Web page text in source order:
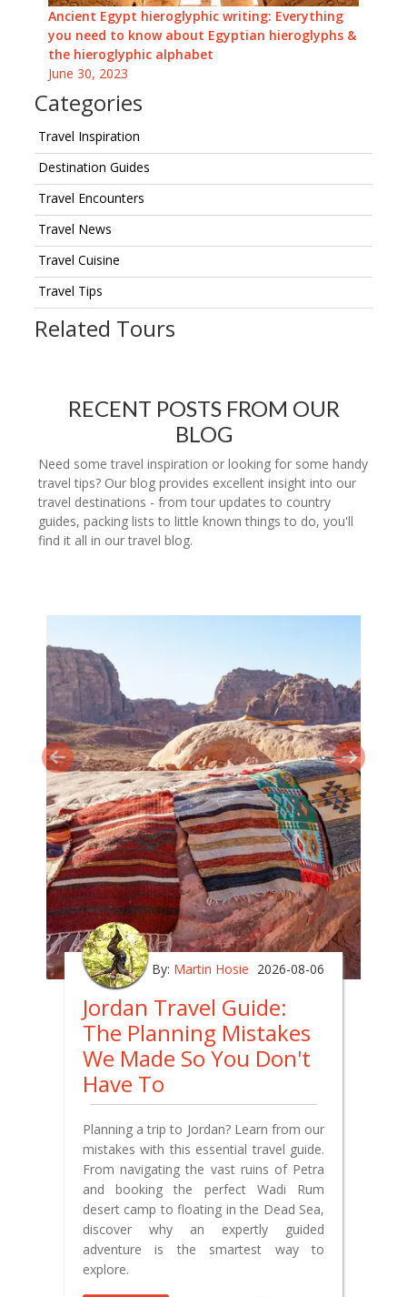
Ancient Egypt hieroglyphic writing: Everything
you need to know about Egyptian hieroglyphs &
the hieroglyphic alphabet
June 30, 2023
Categories
Travel Inspiration
Destination Guides
Travel Encounters
Travel News
Travel Cuisine
Travel Tips
Related Tours
RECENT POSTS FROM OUR
BLOG
Need some travel inspiration or looking for some handy
travel tips? Our blog provides excellent insight into our
travel destinations - from tour updates to country
guides, packing lists to little known things to do, you'll
find it all in our travel blog.
By: Martin Hosie 2026-08-06
Jordan Travel Guide:
The Planning Mistakes
We Made So You Don't
Have To
Planning a trip to Jordan? Learn from our
mistakes with this essential travel guide.
From navigating the vast ruins of Petra
and booking the perfect Wadi Rum
desert camp to floating in the Dead Sea,
discover why an expertly guided
adventure is the smartest way to
explore.